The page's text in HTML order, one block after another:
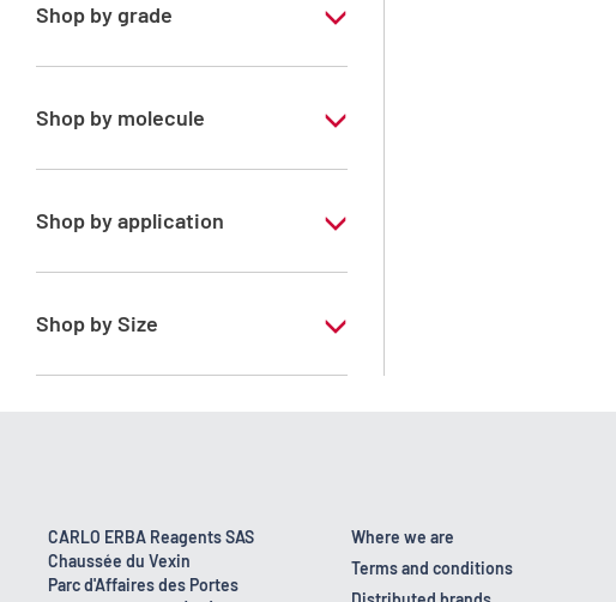
Shop by grade
Analytical Grade
Shop by molecule
Xylene, mix of isomers
Shop by application
RPE - For analysis - ISO - ACS -
Shop by Size
1 l
4 x 2,5 L
CARLO ERBA Reagents SAS
Chaussée du Vexin
Parc d'Affaires des Portes
Where we are
Terms and conditions